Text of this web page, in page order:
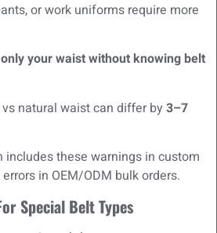
or work uniforms require more
your waist without knowing belt
natural waist can differ by 3–7
these warnings in custom
in OEM/ODM bulk orders.
Special Belt Types